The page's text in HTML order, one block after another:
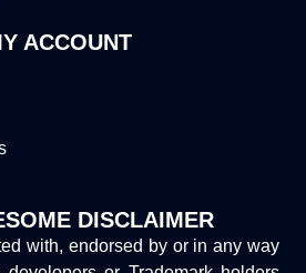
ACCOUNT
DISCLAIMER
with, endorsed by or in any way